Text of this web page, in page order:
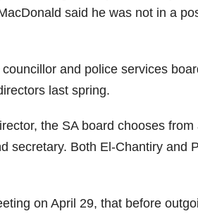
said he was not in a
and police services
last spring.
the SA board chooses
secretary. Both El-Chantiry and
on April 29, that before